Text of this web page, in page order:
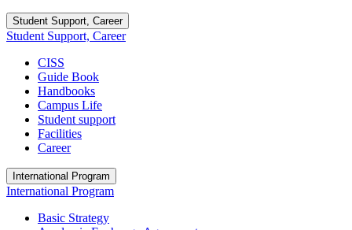
Student Support, Career
Student Support, Career
CISS
Guide Book
Handbooks
Campus Life
Student support
Facilities
Career
International Program
International Program
Basic Strategy